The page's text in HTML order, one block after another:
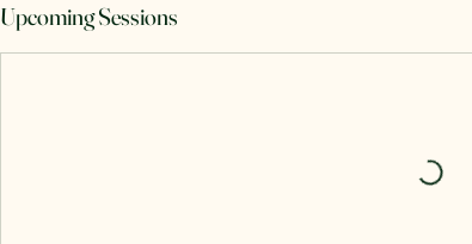
Upcoming Sessions